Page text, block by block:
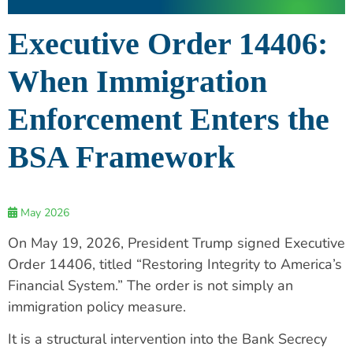
Executive Order 14406:
When Immigration
Enforcement Enters the
BSA Framework
May 2026
On May 19, 2026, President Trump signed Executive
Order 14406, titled “Restoring Integrity to America’s
Financial System.” The order is not simply an
immigration policy measure.
It is a structural intervention into the Bank Secrecy